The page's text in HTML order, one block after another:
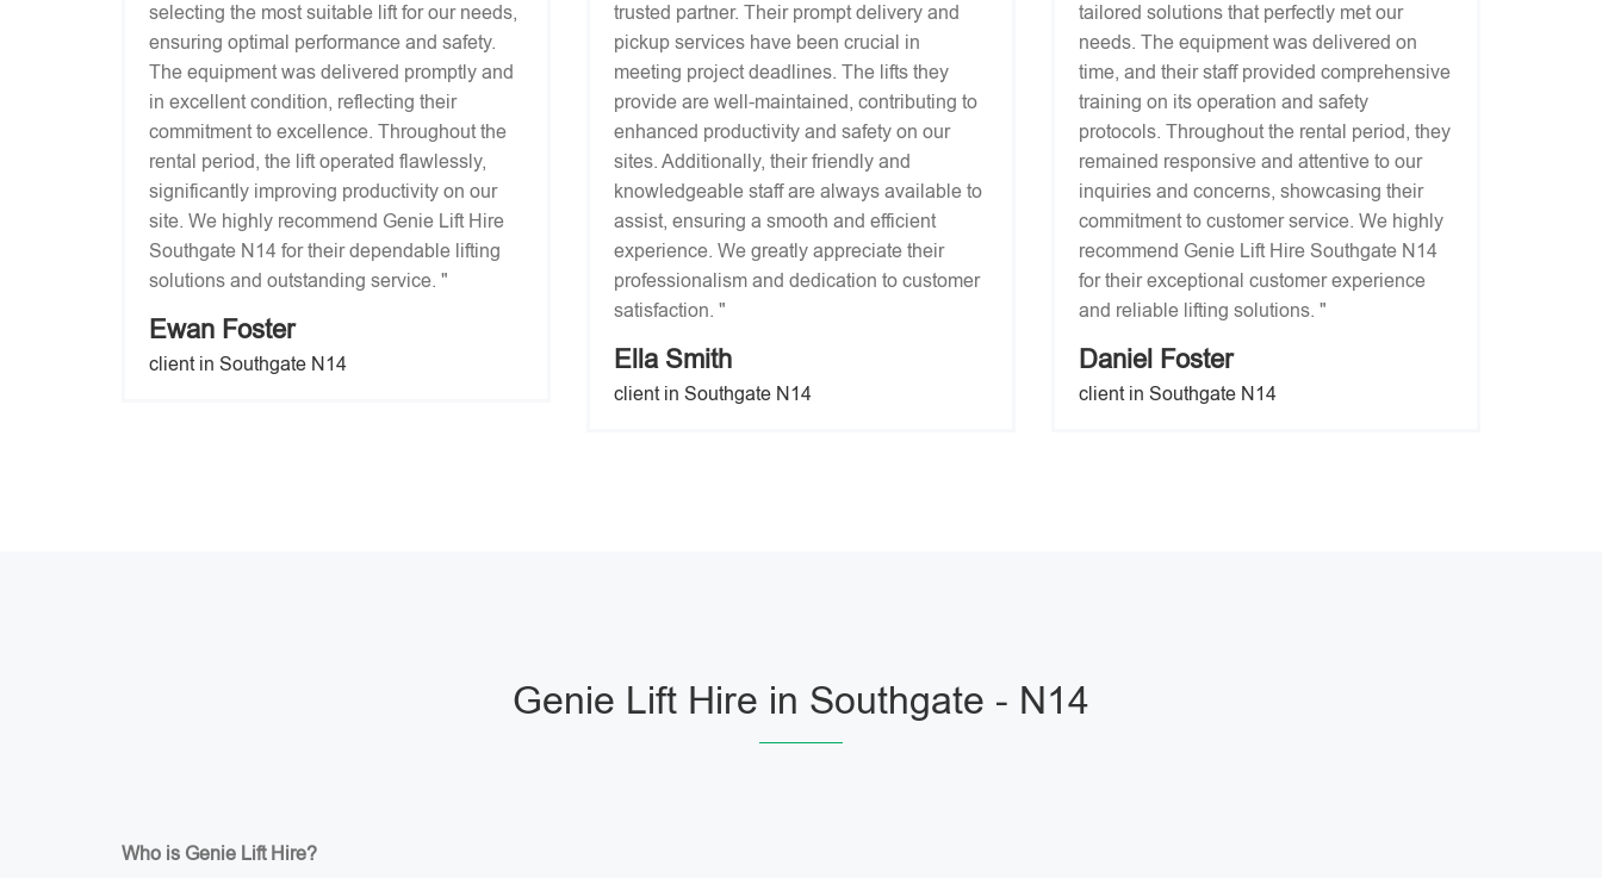
selecting the most suitable lift for our needs,
ensuring optimal performance and safety.
The equipment was delivered promptly and
in excellent condition, reflecting their
commitment to excellence. Throughout the
rental period, the lift operated flawlessly,
significantly improving productivity on our
site. We highly recommend Genie Lift Hire
Southgate N14 for their dependable lifting
solutions and outstanding service. "
Ewan Foster
client in Southgate N14
trusted partner. Their prompt delivery and
pickup services have been crucial in
meeting project deadlines. The lifts they
provide are well-maintained, contributing to
enhanced productivity and safety on our
sites. Additionally, their friendly and
knowledgeable staff are always available to
assist, ensuring a smooth and efficient
experience. We greatly appreciate their
professionalism and dedication to customer
satisfaction. "
Ella Smith
client in Southgate N14
tailored solutions that perfectly met our
needs. The equipment was delivered on
time, and their staff provided comprehensive
training on its operation and safety
protocols. Throughout the rental period, they
remained responsive and attentive to our
inquiries and concerns, showcasing their
commitment to customer service. We highly
recommend Genie Lift Hire Southgate N14
for their exceptional customer experience
and reliable lifting solutions. "
Daniel Foster
client in Southgate N14
Genie Lift Hire in Southgate - N14
Who is Genie Lift Hire?